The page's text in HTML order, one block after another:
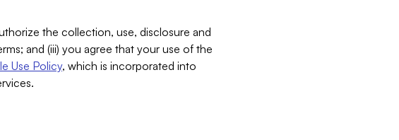
the collection, use, disclosure and
and (iii) you agree that your use of the
Use Policy, which is incorporated into